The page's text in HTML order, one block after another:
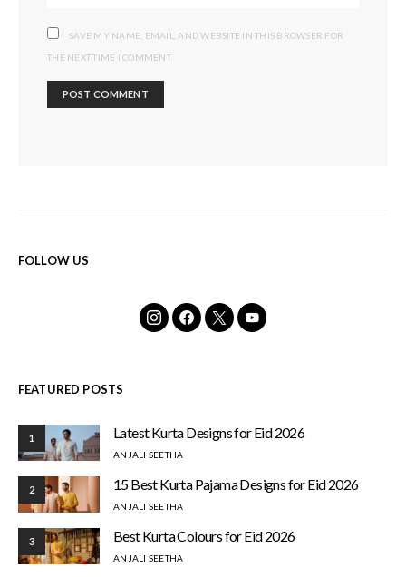
SAVE MY NAME, EMAIL, AND WEBSITE IN THIS BROWSER FOR
THE NEXT TIME I COMMENT.
FOLLOW US
FEATURED POSTS
1 Latest Kurta Designs for Eid 2026
ANJALI SEETHA
2 15 Best Kurta Pajama Designs for Eid 2026
ANJALI SEETHA
3 Best Kurta Colours for Eid 2026
ANJALI SEETHA